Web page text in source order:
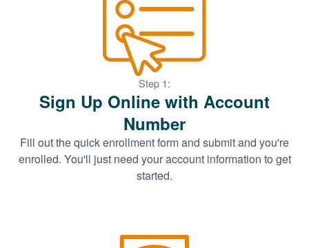
Step 1:
Sign Up Online with Account
Number
Fill out the quick enrollment form and submit and you're
enrolled. You'll just need your account information to get
started.